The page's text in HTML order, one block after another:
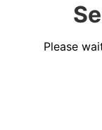
Please